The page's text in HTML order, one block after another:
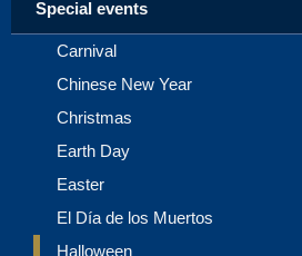
Special events
Carnival
Chinese New Year
Christmas
Earth Day
Easter
El Día de los Muertos
Halloween